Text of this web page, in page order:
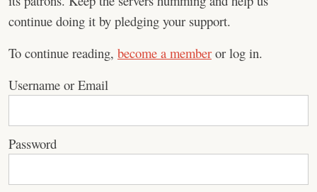
continue doing it by pledging your support.
To continue reading, become a member or log in.
Username or Email
Password